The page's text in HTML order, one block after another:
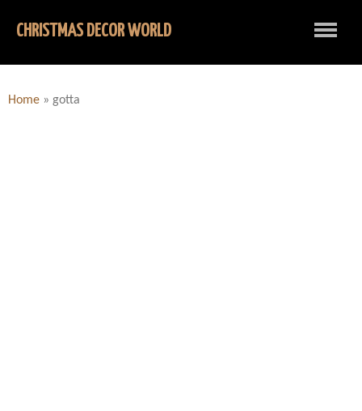
CHRISTMAS DECOR WORLD
Home » gotta